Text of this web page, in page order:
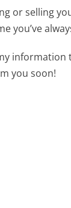
or selling
you’ve
you soon!